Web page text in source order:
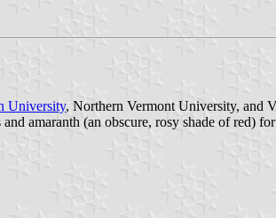
University, Northern Vermont University, and
amaranth (an obscure, rosy shade of red)